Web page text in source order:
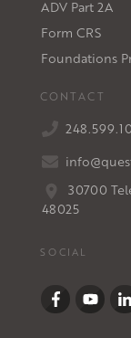
ADV Part 2A
Form CRS
Foundations
CONTACT
30700
48025
SOCIAL